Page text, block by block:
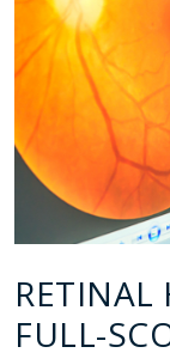
RETINAL
FULL-